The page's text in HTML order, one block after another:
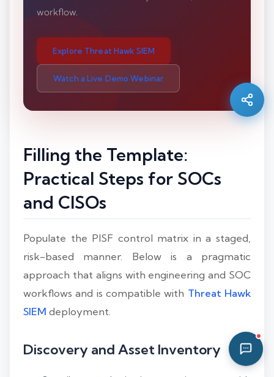
workflow.
Explore Threat Hawk SIEM
Watch a Live Demo Webinar
Filling the Template:
Practical Steps for SOCs
and CISOs
Populate the PISF control matrix in a staged,
risk-based manner. Below is a pragmatic
approach that aligns with engineering and SOC
workflows and is compatible with Threat Hawk
SIEM deployment.
Discovery and Asset Inventory
Silo AI
Online · Ready to help